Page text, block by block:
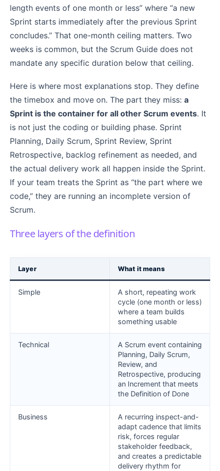
length events of one month or less” where “a new
Sprint starts immediately after the previous Sprint
concludes.” That one-month ceiling matters. Two
weeks is common, but the Scrum Guide does not
mandate any specific duration below that ceiling.
Here is where most explanations stop. They define
the timebox and move on. The part they miss: a
Sprint is the container for all other Scrum events. It
is not just the coding or building phase. Sprint
Planning, Daily Scrum, Sprint Review, Sprint
Retrospective, backlog refinement as needed, and
the actual delivery work all happen inside the Sprint.
If your team treats the Sprint as “the part where we
code,” they are running an incomplete version of
Scrum.
Three layers of the definition
Layer What it means
Simple
A short, repeating work
cycle (one month or less)
where a team builds
something usable
Technical
A Scrum event containing
Planning, Daily Scrum,
Review, and
Retrospective, producing
an Increment that meets
the Definition of Done
Business
A recurring inspect-and-
adapt cadence that limits
risk, forces regular
stakeholder feedback,
and creates a predictable
delivery rhythm for